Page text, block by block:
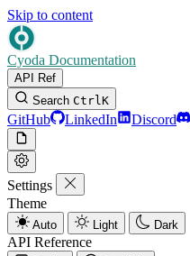
Skip to content
Cyoda Documentation
API Ref
Search CtrlK
GitHub LinkedIn Discord
Settings
Theme
Auto Light Dark
API Reference